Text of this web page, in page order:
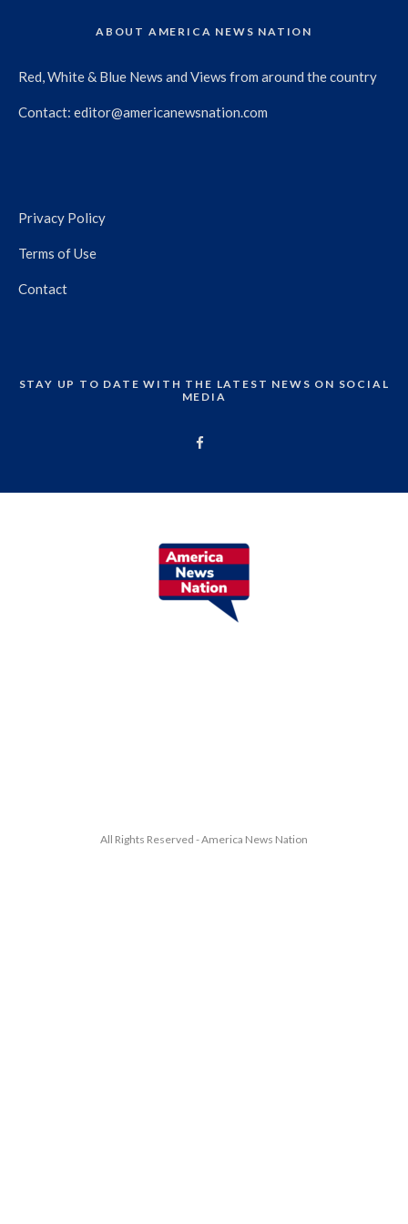
ABOUT AMERICA NEWS NATION
Red, White & Blue News and Views from around the country
Contact: editor@americanewsnation.com
Privacy Policy
Terms of Use
Contact
STAY UP TO DATE WITH THE LATEST NEWS ON SOCIAL
MEDIA
All Rights Reserved - America News Nation